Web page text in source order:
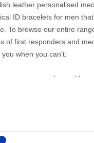
leather personalised
ID bracelets for men
To browse our entire
of first responders and
when you can’t.
can wear them with
ensuring that vital
way to stay safe while